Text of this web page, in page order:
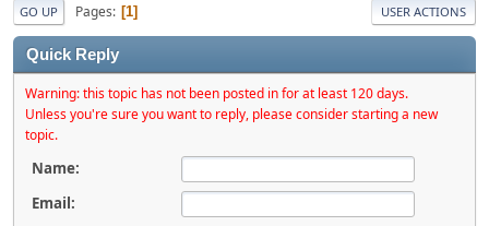
GO UP Pages 1 USER ACTIONS
Quick Reply
Warning: this topic has not been posted in for at least 120 days.
Unless you're sure you want to reply, please consider starting a new
topic.
Name:
Email: